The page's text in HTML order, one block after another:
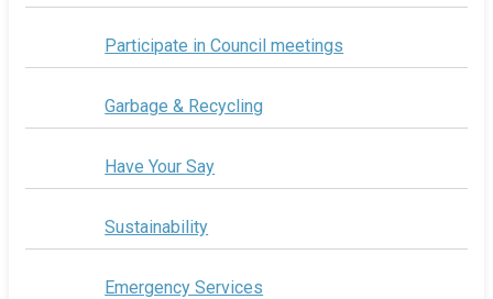
Participate in Council meetings
Garbage & Recycling
Have Your Say
Sustainability
Emergency Services